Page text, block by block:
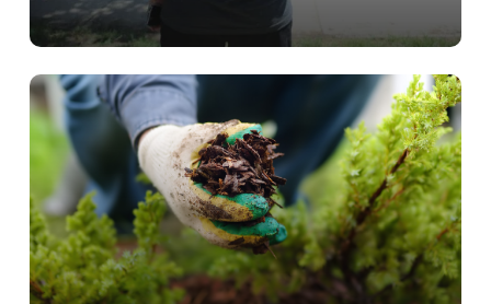
Learn
more